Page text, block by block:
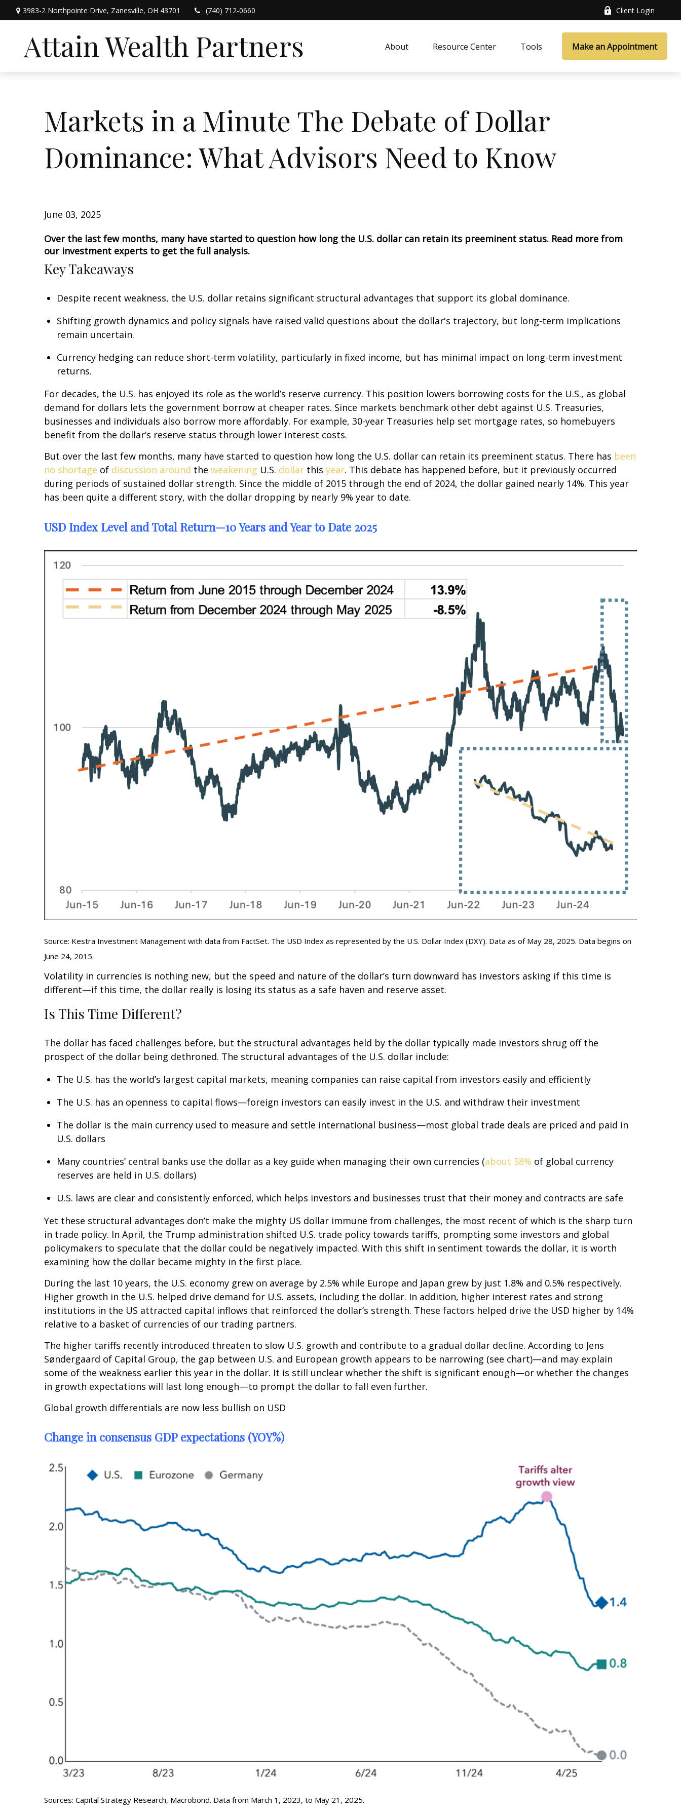
3983-2 Northpointe Drive, Zanesville, OH 43701 (740) 712-0660 Client Login
Attain Wealth Partners About Resource Center Tools Make an Appointment
Markets in a Minute The Debate of Dollar
Dominance: What Advisors Need to Know
June 03, 2025
Over the last few months, many have started to question how long the U.S. dollar can retain its preeminent status. Read more from
our investment experts to get the full analysis.
Key Takeaways
Despite recent weakness, the U.S. dollar retains significant structural advantages that support its global dominance.
Shifting growth dynamics and policy signals have raised valid questions about the dollar's trajectory, but long-term implications
remain uncertain.
Currency hedging can reduce short-term volatility, particularly in fixed income, but has minimal impact on long-term investment
returns.
For decades, the U.S. has enjoyed its role as the world’s reserve currency. This position lowers borrowing costs for the U.S., as global
demand for dollars lets the government borrow at cheaper rates. Since markets benchmark other debt against U.S. Treasuries,
businesses and individuals also borrow more affordably. For example, 30-year Treasuries help set mortgage rates, so homebuyers
benefit from the dollar’s reserve status through lower interest costs.
But over the last few months, many have started to question how long the U.S. dollar can retain its preeminent status. There has been
no shortage of discussion around the weakening U.S. dollar this year. This debate has happened before, but it previously occurred
during periods of sustained dollar strength. Since the middle of 2015 through the end of 2024, the dollar gained nearly 14%. This year
has been quite a different story, with the dollar dropping by nearly 9% year to date.
USD Index Level and Total Return—10 Years and Year to Date 2025
Source: Kestra Investment Management with data from FactSet. The USD Index as represented by the U.S. Dollar Index (DXY). Data as of May 28, 2025. Data begins on
June 24, 2015.
Volatility in currencies is nothing new, but the speed and nature of the dollar’s turn downward has investors asking if this time is
different—if this time, the dollar really is losing its status as a safe haven and reserve asset.
Is This Time Different?
The dollar has faced challenges before, but the structural advantages held by the dollar typically made investors shrug off the
prospect of the dollar being dethroned. The structural advantages of the U.S. dollar include:
The U.S. has the world’s largest capital markets, meaning companies can raise capital from investors easily and efficiently
The U.S. has an openness to capital flows—foreign investors can easily invest in the U.S. and withdraw their investment
The dollar is the main currency used to measure and settle international business—most global trade deals are priced and paid in
U.S. dollars
Many countries’ central banks use the dollar as a key guide when managing their own currencies (about 58% of global currency
reserves are held in U.S. dollars)
U.S. laws are clear and consistently enforced, which helps investors and businesses trust that their money and contracts are safe
Yet these structural advantages don’t make the mighty US dollar immune from challenges, the most recent of which is the sharp turn
in trade policy. In April, the Trump administration shifted U.S. trade policy towards tariffs, prompting some investors and global
policymakers to speculate that the dollar could be negatively impacted. With this shift in sentiment towards the dollar, it is worth
examining how the dollar became mighty in the first place.
During the last 10 years, the U.S. economy grew on average by 2.5% while Europe and Japan grew by just 1.8% and 0.5% respectively.
Higher growth in the U.S. helped drive demand for U.S. assets, including the dollar. In addition, higher interest rates and strong
institutions in the US attracted capital inflows that reinforced the dollar’s strength. These factors helped drive the USD higher by 14%
relative to a basket of currencies of our trading partners.
The higher tariffs recently introduced threaten to slow U.S. growth and contribute to a gradual dollar decline. According to Jens
Søndergaard of Capital Group, the gap between U.S. and European growth appears to be narrowing (see chart)—and may explain
some of the weakness earlier this year in the dollar. It is still unclear whether the shift is significant enough—or whether the changes
in growth expectations will last long enough—to prompt the dollar to fall even further.
Global growth differentials are now less bullish on USD
Change in consensus GDP expectations (YOY%)
Sources: Capital Strategy Research, Macrobond. Data from March 1, 2023, to May 21, 2025.